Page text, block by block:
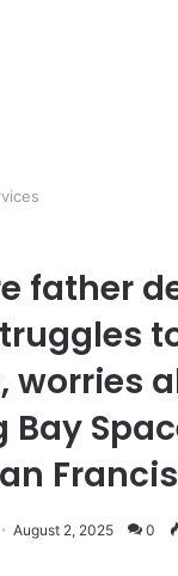
father
worries
Bay
August 2, 2025 0